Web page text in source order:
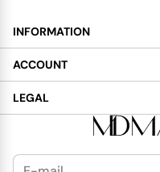
INFORMATION
About
Services
Delivery
ACCOUNT
My Account
Wish List
LEGAL
Terms and Conditions
Cookies Policy